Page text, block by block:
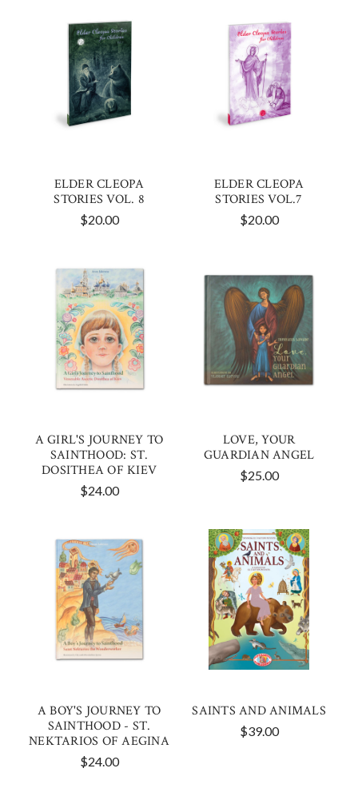
ELDER CLEOPA
STORIES VOL. 8
$20.00
ELDER CLEOPA
STORIES VOL.7
$20.00
A GIRL'S JOURNEY TO
SAINTHOOD: ST.
DOSITHEA OF KIEV
$24.00
LOVE, YOUR
GUARDIAN ANGEL
$25.00
A BOY'S JOURNEY TO
SAINTHOOD - ST.
NEKTARIOS OF AEGINA
$24.00
SAINTS AND ANIMALS
$39.00